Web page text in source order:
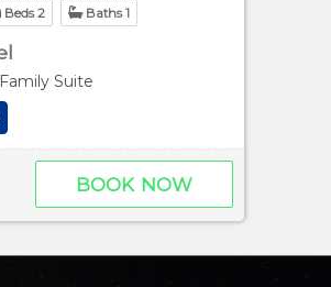
Beds 2 Baths 1
Suite
BOOK NOW